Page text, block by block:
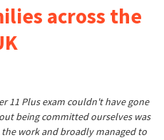
across the
11 Plus exam couldn't have gone
being committed ourselves was
work and broadly managed to